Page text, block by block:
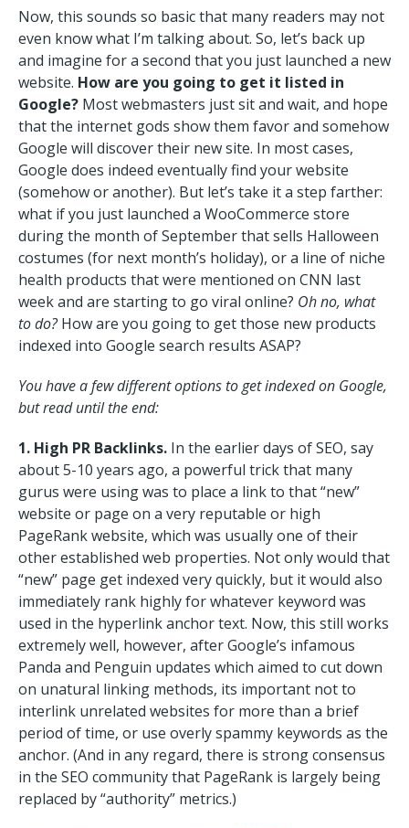
Now, this sounds so basic that many readers may not
even know what I’m talking about. So, let’s back up
and imagine for a second that you just launched a new
website. How are you going to get it listed in
Google? Most webmasters just sit and wait, and hope
that the internet gods show them favor and somehow
Google will discover their new site. In most cases,
Google does indeed eventually find your website
(somehow or another). But let’s take it a step farther:
what if you just launched a WooCommerce store
during the month of September that sells Halloween
costumes (for next month’s holiday), or a line of niche
health products that were mentioned on CNN last
week and are starting to go viral online? Oh no, what
to do?How are you going to get those new products
indexed into Google search results ASAP?
You have a few different options to get indexed on Google,
but read until the end:
1. High PR Backlinks. In the earlier days of SEO, say
about 5-10 years ago, a powerful trick that many
gurus were using was to place a link to that “new”
website or page on a very reputable or high
PageRank website, which was usually one of their
other established web properties. Not only would that
“new” page get indexed very quickly, but it would also
immediately rank highly for whatever keyword was
used in the hyperlink anchor text. Now, this still works
extremely well, however, after Google’s infamous
Panda and Penguin updates which aimed to cut down
on unatural linking methods, its important not to
interlink unrelated websites for more than a brief
period of time, or use overly spammy keywords as the
anchor. (And in any regard, there is strong consensus
in the SEO community that PageRank is largely being
replaced by “authority” metrics.)